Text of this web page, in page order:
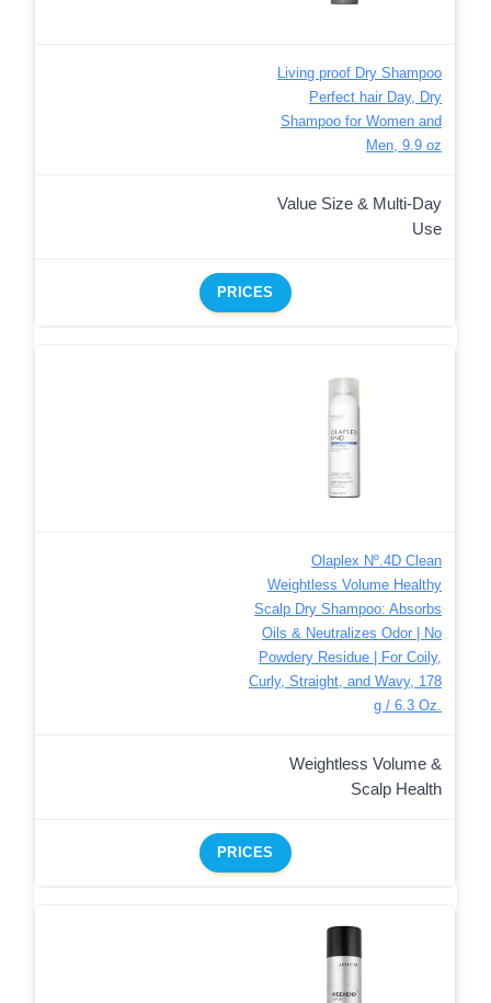
Living proof Dry Shampoo
Perfect hair Day, Dry
Shampoo for Women and
Men, 9.9 oz
Value Size & Multi-Day
Use
PRICES
Olaplex Nº.4D Clean
Weightless Volume Healthy
Scalp Dry Shampoo: Absorbs
Oils & Neutralizes Odor | No
Powdery Residue | For Coily,
Curly, Straight, and Wavy, 178
g / 6.3 Oz.
Weightless Volume &
Scalp Health
PRICES